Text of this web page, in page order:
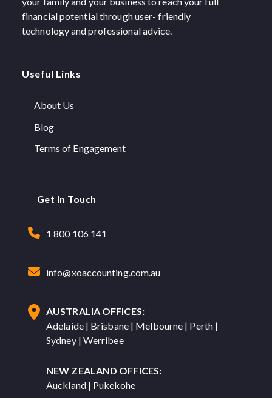
financial potential through user- friendly
technology and professional advice.
Useful Links
About Us
Blog
Terms of Engagement
Get In Touch
1 800 106 141
info@xoaccounting.com.au
AUSTRALIA OFFICES:
Adelaide | Brisbane | Melbourne | Perth |
Sydney | Werribee
NEW ZEALAND OFFICES:
Auckland | Pukekohe